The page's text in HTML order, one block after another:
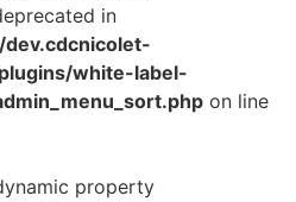
in
white-label-
on line
property